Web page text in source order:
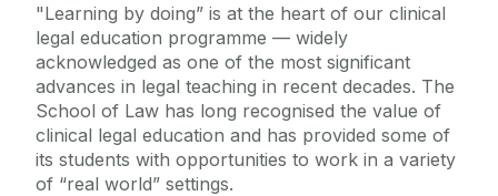
"Learning by doing” is at the heart of our clinical
legal education programme — widely
acknowledged as one of the most significant
advances in legal teaching in recent decades. The
School of Law has long recognised the value of
clinical legal education and has provided some of
its students with opportunities to work in a variety
of “real world” settings.